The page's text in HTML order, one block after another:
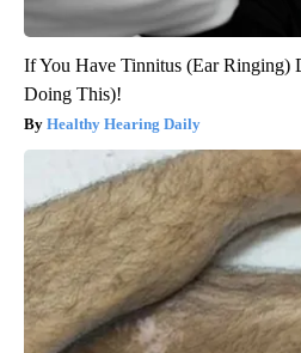
If You Have Tinnitus (Ear Ringing)
Doing This)!
Healthy Hearing Daily